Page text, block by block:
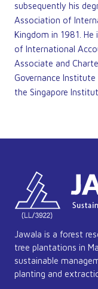
subsequently his
Association of
Kingdom in 1981.
of International
Associate and
Governance
the Singapore
Jawala is a forest
tree plantations in
sustainable
planting and